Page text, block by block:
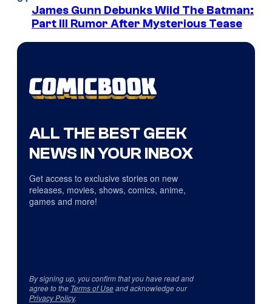
James Gunn Debunks Wild The Batman:
Part III Rumor After Mysterious Tease
ALL THE BEST GEEK
NEWS IN YOUR INBOX
Get access to exclusive stories on new
releases, movies, shows, comics, anime,
games and more!
By signing up, you confirm that you have read and
agree to the Terms of Useand acknowledge our
Privacy Policy.